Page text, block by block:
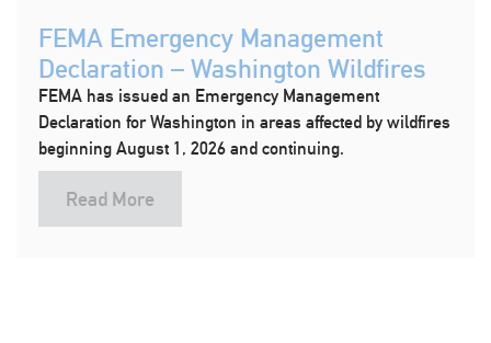
FEMA Emergency Management
Declaration – Washington Wildfires
FEMA has issued an Emergency Management
Declaration for Washington in areas affected by wildfires
beginning August 1, 2026 and continuing.
Read More